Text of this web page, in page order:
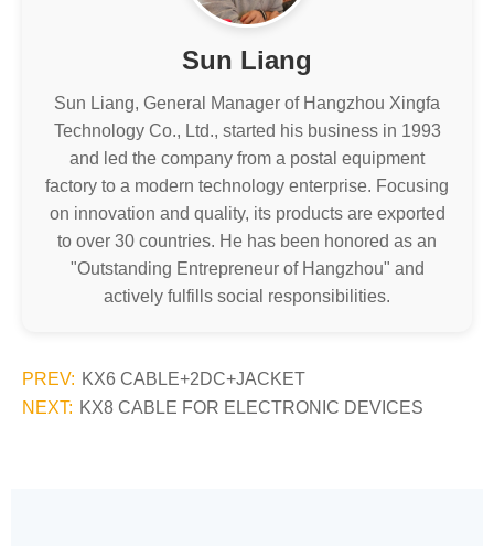
Sun Liang
Sun Liang, General Manager of Hangzhou Xingfa
Technology Co., Ltd., started his business in 1993
and led the company from a postal equipment
factory to a modern technology enterprise. Focusing
on innovation and quality, its products are exported
to over 30 countries. He has been honored as an
"Outstanding Entrepreneur of Hangzhou" and
actively fulfills social responsibilities.
PREV: KX6 CABLE+2DC+JACKET
NEXT: KX8 CABLE FOR ELECTRONIC DEVICES